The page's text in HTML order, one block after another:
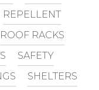
REPELLENT
ROOF RACKS
SAFETY
SHELTERS